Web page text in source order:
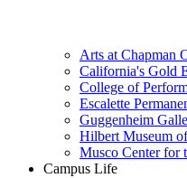
Arts at Chapman
California's Gold
College of
Escalette
Guggenheim
Hilbert Museum
Musco Center for
Campus Life